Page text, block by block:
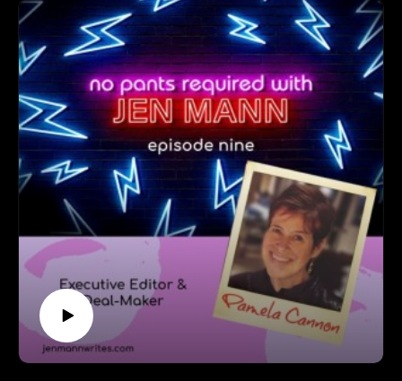
getting kicked out of church to buying a farm to what
Amazon thinks authors do in a day (spoiler alert: they
were very, very wrong).
Follow Jasinda at: https://jasindawilder.com/